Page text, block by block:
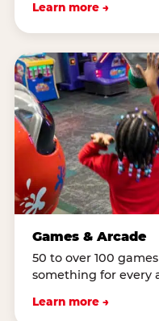
Learn more →
Games & Arcade
50 to over 100
something for every
Learn more →